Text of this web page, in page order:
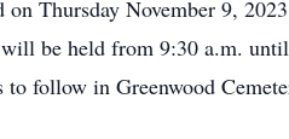
Thursday November 9,
be held from 9:30 a.m.
follow in Greenwood